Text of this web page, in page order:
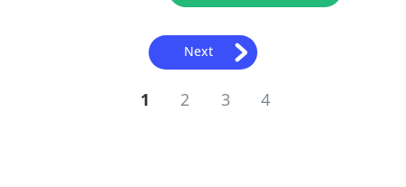
Next
1 2 3 4